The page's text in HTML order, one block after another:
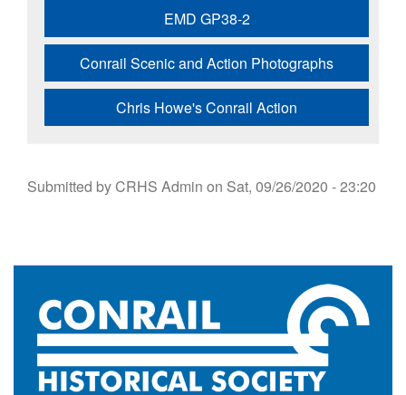
EMD GP38-2
Conrail Scenic and Action Photographs
Chris Howe's Conrail Action
Submitted byCRHS Admin on Sat, 09/26/2020 - 23:20